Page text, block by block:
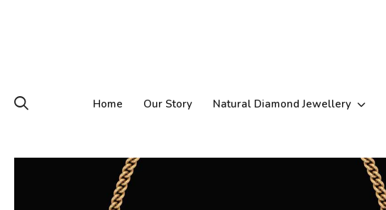
Home Our Story Natural Diamond Jewellery